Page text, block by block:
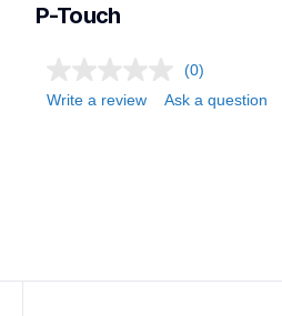
P-Touch
(0)
Write a review
Ask a question